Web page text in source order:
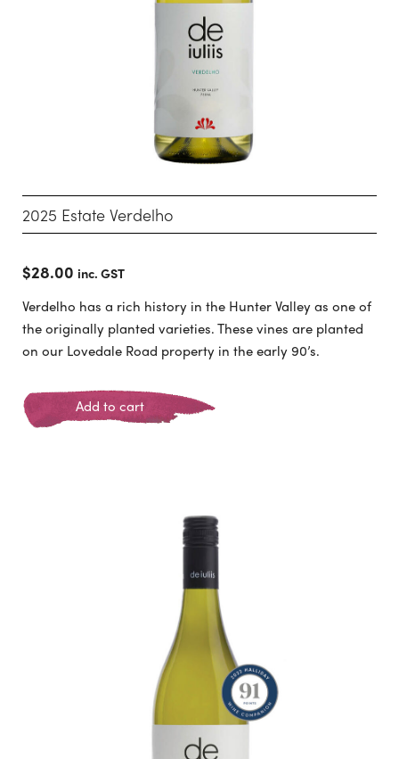
2025 Estate Verdelho
$28.00 inc. GST
Verdelho has a rich history in the Hunter Valley as one of
the originally planted varieties. These vines are planted
on our Lovedale Road property in the early 90’s.
Add to cart